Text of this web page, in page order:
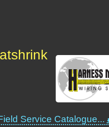
Service Catalogue...